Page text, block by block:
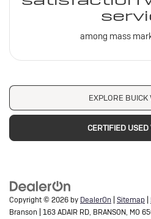
among mass
EXPLORE BUICK
CERTIFIED USED
Copyright © 2026 by DealerOn Sitemap
Branson 163 ADAIR RD, BRANSON, MO